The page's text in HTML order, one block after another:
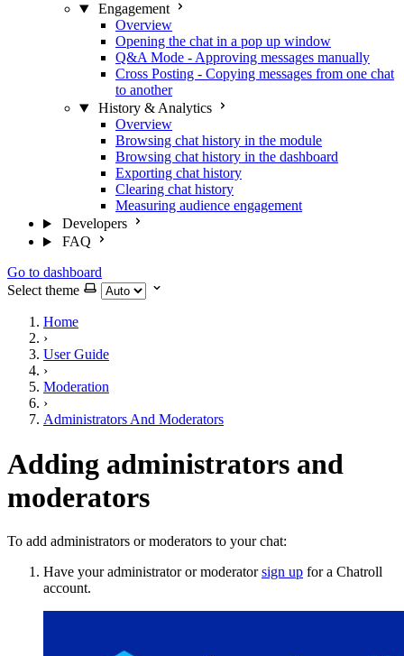
Engagement
Overview
Opening the chat in a pop up window
Q&A Mode - Approving messages manually
Cross Posting - Copying messages from one chat
to another
History & Analytics
Overview
Browsing chat history in the module
Browsing chat history in the dashboard
Exporting chat history
Clearing chat history
Measuring audience engagement
Developers
FAQ
Go to dashboard
Select theme
Home
›
User Guide
›
Moderation
›
Administrators And Moderators
Adding administrators and
moderators
To add administrators or moderators to your chat:
Have your administrator or moderatorsign up for a Chatroll
account.